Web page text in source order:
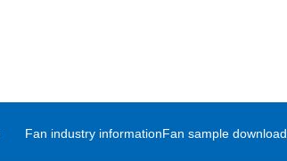
Fan industry informationFan sample download